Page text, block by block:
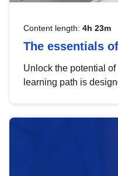
Content length: 4h 23m
The essentials
Unlock the potential
learning path is